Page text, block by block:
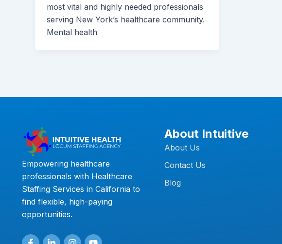
most vital and highly needed professionals
serving New York’s healthcare community.
Mental health
Empowering healthcare
professionals with Healthcare
Staffing Services in California to
find flexible, high-paying
opportunities.
F
L
I
Y
About Intuitive
About Us
Contact Us
Blog